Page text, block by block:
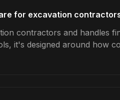
for excavation
contractors and handles
it's designed around how